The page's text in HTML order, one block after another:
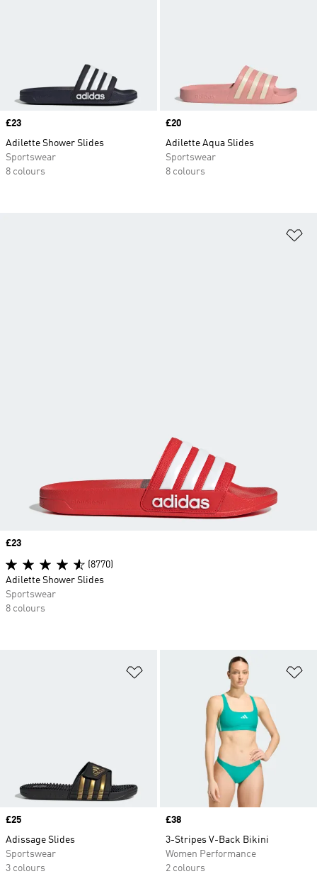
Price
£23
Adilette Shower Slides
Sportswear
8 colours
Price
£20
Adilette Aqua Slides
Sportswear
8 colours
Price
£25
Adissage Slides
Sportswear
3 colours
Price
£38
3-Stripes V-Back Bikini
Women Performance
2 colours
Price
£23
(8770)
Adilette Shower Slides
Sportswear
8 colours